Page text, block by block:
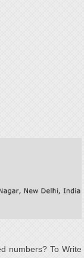
numbers? To Write